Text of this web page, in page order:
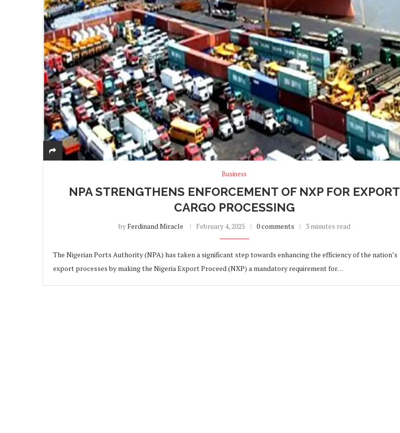
Business
NPA STRENGTHENS ENFORCEMENT OF NXP FOR EXPORT
CARGO PROCESSING
byFerdinand Miracle February 4, 2025 0 comments 3 minutes read
The Nigerian Ports Authority (NPA) has taken a significant step towards enhancing the efficiency of the nation’s
export processes by making the Nigeria Export Proceed (NXP) a mandatory requirement for…